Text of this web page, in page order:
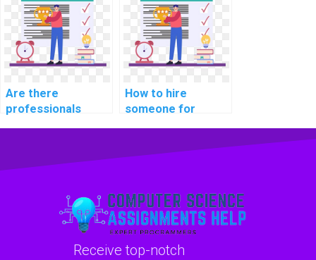
assignment?
(IoT) assignments?
Are there
professionals
assignments?
How to hire
someone for
assignments
Receive top-notch